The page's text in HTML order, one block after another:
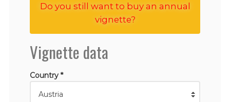
Do you still want to buy an annual
vignette?
Vignette data
Country *